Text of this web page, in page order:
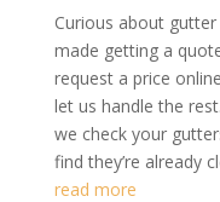
Curious about gutter
made getting a
request a price
let us handle the
we check your
find they’re already
read more